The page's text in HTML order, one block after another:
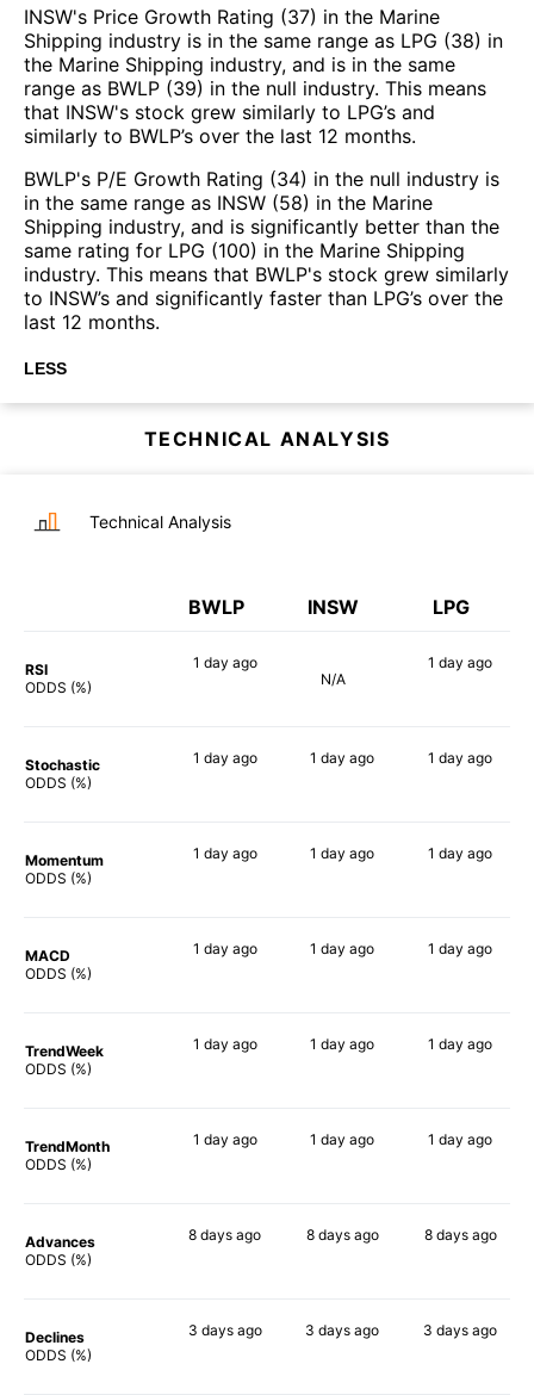
INSW's Price Growth Rating (37) in the Marine
Shipping industry is in the same range as LPG (38) in
the Marine Shipping industry, and is in the same
range as BWLP (39) in the null industry. This means
that INSW's stock grew similarly to LPG’s and
similarly to BWLP’s over the last 12 months.
BWLP's P/E Growth Rating (34) in the null industry is
in the same range as INSW (58) in the Marine
Shipping industry, and is significantly better than the
same rating for LPG (100) in the Marine Shipping
industry. This means that BWLP's stock grew similarly
to INSW’s and significantly faster than LPG’s over the
last 12 months.
LESS
TECHNICAL ANALYSIS
Technical Analysis
BWLP INSW LPG
RSI
ODDS (%)
1 day ago
N/A
1 day ago
Stochastic
ODDS (%)
1 day ago 1 day ago 1 day ago
Momentum
ODDS (%)
1 day ago 1 day ago 1 day ago
MACD
ODDS (%)
1 day ago 1 day ago 1 day ago
TrendWeek
ODDS (%)
1 day ago 1 day ago 1 day ago
TrendMonth
ODDS (%)
1 day ago 1 day ago 1 day ago
Advances
ODDS (%)
8 days ago 8 daysago 8 daysago
Declines
ODDS (%)
3 daysago 3 days ago 3 days ago